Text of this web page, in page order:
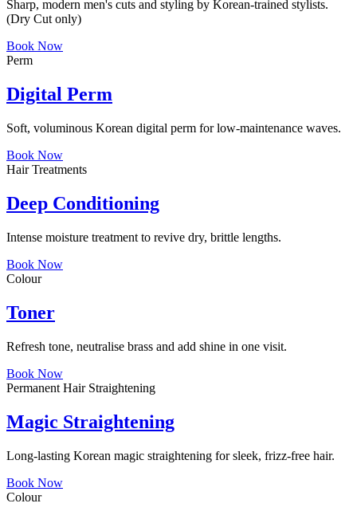
Sharp, modern men's cuts and styling by Korean-trained stylists.
(Dry Cut only)
Book Now
Perm
Digital Perm
Soft, voluminous Korean digital perm for low-maintenance waves.
Book Now
Hair Treatments
Deep Conditioning
Intense moisture treatment to revive dry, brittle lengths.
Book Now
Colour
Toner
Refresh tone, neutralise brass and add shine in one visit.
Book Now
Permanent Hair Straightening
Magic Straightening
Long-lasting Korean magic straightening for sleek, frizz-free hair.
Book Now
Colour